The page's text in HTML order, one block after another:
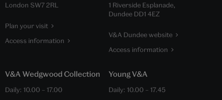
London SW7 2RL
Plan your visit
Access information
1 Riverside Esplanade,
Dundee DD1 4EZ
V&A Dundee website
Access information
V&A Wedgwood Collection
Daily: 10.00 – 17.00
Young V&A
Daily: 10.00 – 17.45